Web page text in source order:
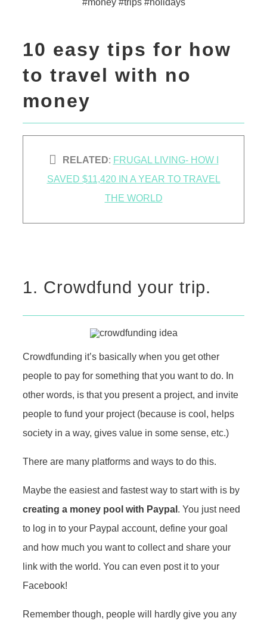
10 easy tips for how
to travel with no
money
RELATED: FRUGAL LIVING- HOW I
SAVED $11,420 IN A YEAR TO TRAVEL
THE WORLD
1. Crowdfund your trip.
Crowdfunding it’s basically when you get other
people to pay for something that you want to do. In
other words, is that you present a project, and invite
people to fund your project (because is cool, helps
society in a way, gives value in some sense, etc.)
There are many platforms and ways to do this.
Maybe the easiest and fastest way to start with is by
creating a money pool with Paypal . You just need
to log in to your Paypal account, define your goal
and how much you want to collect and share your
link with the world. You can even post it to your
Facebook!
Remember though, people will hardly give you any